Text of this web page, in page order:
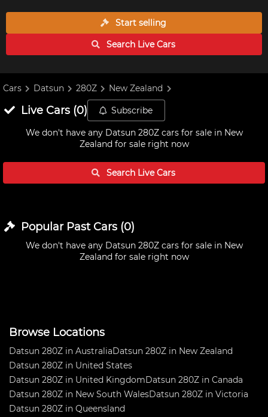
Start selling
Search LiveCars
Cars Datsun 280Z New Zealand
Live Cars(0) Subscribe
We don't have any Datsun 280Z cars for sale in New
Zealandfor sale right now
Search LiveCars
Popular Past Cars(0)
We don't have any Datsun 280Z cars for sale in New
Zealandfor sale right now
Browse Locations
Datsun 280Z in AustraliaDatsun 280Z in New Zealand
Datsun 280Z in United States
Datsun 280Z in United KingdomDatsun 280Z in Canada
Datsun 280Z in New South WalesDatsun 280Z in Victoria
Datsun 280Z in Queensland